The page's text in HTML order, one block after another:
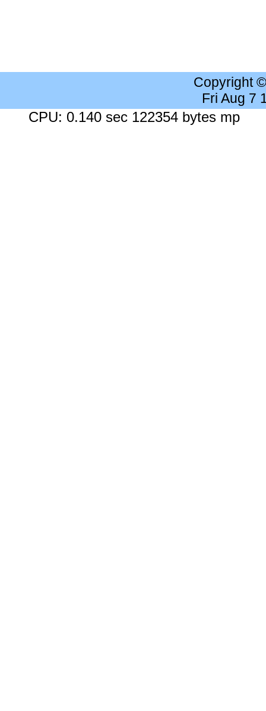
Copyright
Fri Aug 7
CPU: 0.140 sec 122354 bytes mp